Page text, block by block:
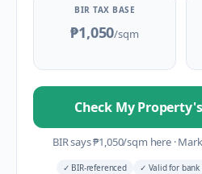
BIR TAX BASE
₱1,050/sqm
Check My
BIR says₱1,050/sqm here ·
✓ BIR-referenced ✓ Valid for bank